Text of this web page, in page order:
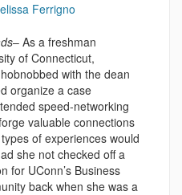
Ferrigno
– As a freshman
of Connecticut,
with the dean
organize a case
speed-networking
valuable connections
of experiences would
she not checked off a
for UConn’s Business
back when she was a